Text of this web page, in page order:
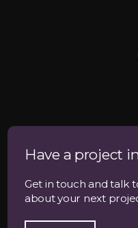
Have a project
Get in touch and talk
about your next